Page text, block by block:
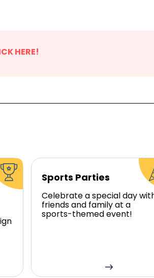
HERE!
Sports Parties
Celebrate a special day
friends and family at a
sports-themed event!